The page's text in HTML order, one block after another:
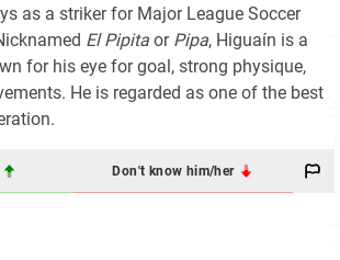
as a striker for Major League Soccer
El Pipita or Pipa, Higuaín is a
for his eye for goal, strong physique,
He is regarded as one of the best
Don't know him/her